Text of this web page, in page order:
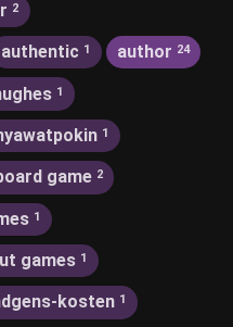
2
authentic 1 author 24
1
1
game 2
1
games 1
kosten 1